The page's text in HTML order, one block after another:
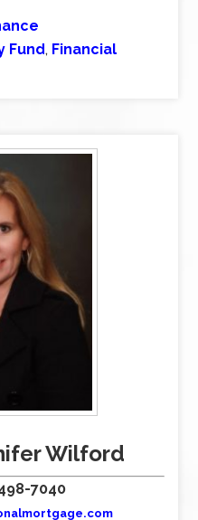
Fund, Financial
Wilford
7040